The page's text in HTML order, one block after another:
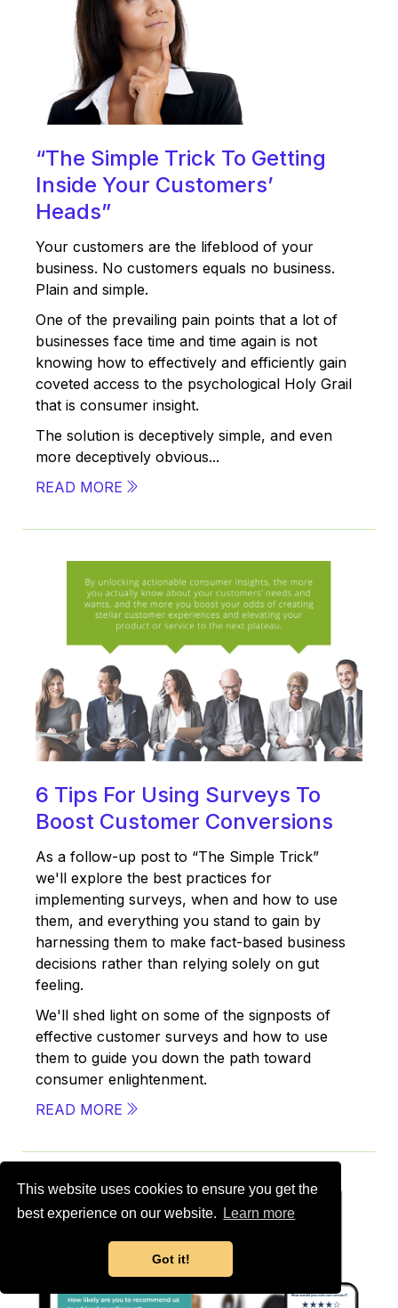
This website uses cookies to ensure you get the
best experience on our website.
Learn more
Got it!
“The Simple Trick To Getting
Inside Your Customers’
Heads”
Your customers are the lifeblood of your
business. No customers equals no business.
Plain and simple.
One of the prevailing pain points that a lot of
businesses face time and time again is not
knowing how to effectively and efficiently gain
coveted access to the psychological Holy Grail
that is consumer insight.
The solution is deceptively simple, and even
more deceptively obvious...
READ MORE
6 Tips For Using Surveys To
Boost Customer Conversions
As a follow-up post to “The Simple Trick”
we'll explore the best practices for
implementing surveys, when and how to use
them, and everything you stand to gain by
harnessing them to make fact-based business
decisions rather than relying solely on gut
feeling.
We'll shed light on some of the signposts of
effective customer surveys and how to use
them to guide you down the path toward
consumer enlightenment.
READ MORE